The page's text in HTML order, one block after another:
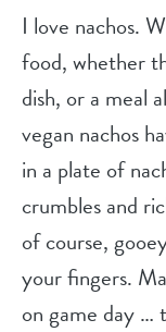
I love nachos.
food, whether
dish, or a meal
vegan nachos
in a plate of
crumbles and
of course,
your fingers.
on game day …